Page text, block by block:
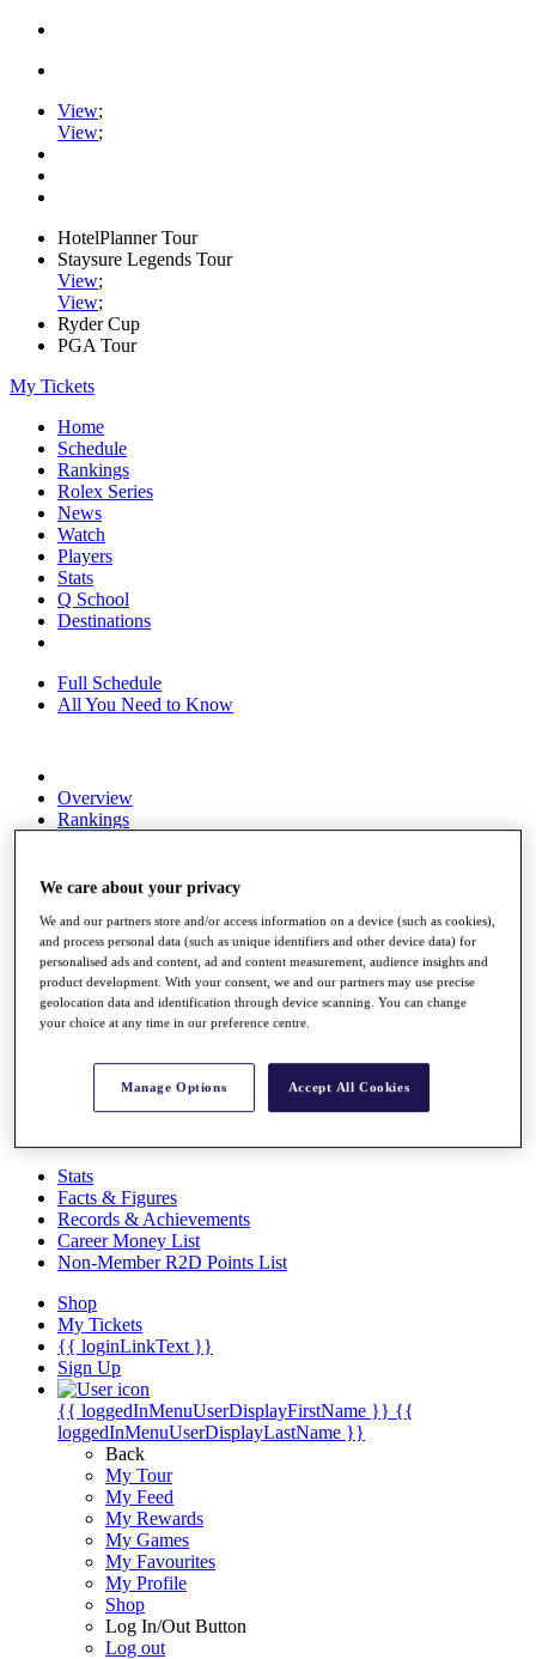
View;
View;
HotelPlanner Tour
Staysure Legends Tour
View;
View;
Ryder Cup
PGA Tour
My Tickets
Home
Schedule
Rankings
Rolex Series
News
Watch
Players
Stats
Q School
Destinations
Full Schedule
All You Need to Know
Overview
Rankings
Global Amateur Pathway
About
The Tournaments
Past Champions
News
Overview
Discover Players
Stats
Facts & Figures
Records & Achievements
Career Money List
Non-Member R2D Points List
Shop
My Tickets
{{ loginLinkText }}
Sign Up
{{ loggedInMenuUserDisplayFirstName }} {{
loggedInMenuUserDisplayLastName }}
Back
My Tour
My Feed
My Rewards
My Games
My Favourites
My Profile
Shop
Log In/Out Button
Log out
We care about your privacy
We and our partners store and/or access information on a device (such as cookies),
and process personal data (such as unique identifiers and other device data) for
personalised ads and content, ad and content measurement, audience insights and
product development. With your consent, we and our partners may use precise
geolocation data and identification through device scanning. You can change
your choice at any time in our preference centre.
Manage Options Accept All Cookies